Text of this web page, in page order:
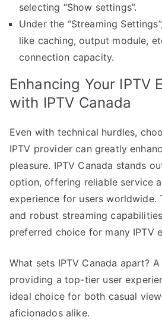
selecting “Show settings”.
Under the “Streaming
like caching, output module,
connection capacity.
Enhancing Your IPTV
with IPTV Canada
Even with technical hurdles,
IPTV provider can greatly
pleasure. IPTV Canada stands
option, offering reliable service
experience for users worldwide.
and robust streaming
preferred choice for many IPTV
What sets IPTV Canada apart?
providing a top-tier user
ideal choice for both casual
aficionados alike.